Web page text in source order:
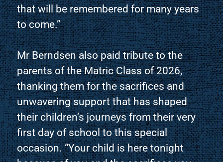
that will be remembered for many years
to come.”
Mr Berndsen also paid tribute to the
parents of the Matric Class of 2026,
thanking them for the sacrifices and
unwavering support that has shaped
their children’s journeys from their very
first day of school to this special
occasion. “Your child is here tonight